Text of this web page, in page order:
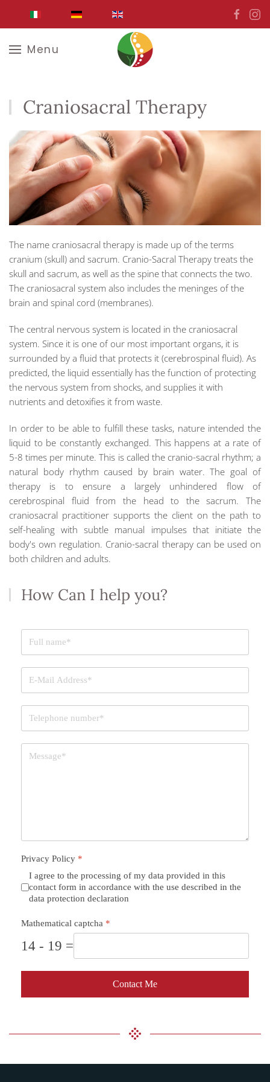
Menu
Craniosacral Therapy
The name craniosacral therapy is made up of the terms
cranium (skull) and sacrum. Cranio-Sacral Therapy treats the
skull and sacrum, as well as the spine that connects the two.
The craniosacral system also includes the meninges of the
brain and spinal cord (membranes).
The central nervous system is located in the craniosacral
system. Since it is one of our most important organs, it is
surrounded by a fluid that protects it (cerebrospinal fluid). As
predicted, the liquid essentially has the function of protecting
the nervous system from shocks, and supplies it with
nutrients and detoxifies it from waste.
In order to be able to fulfill these tasks, nature intended the
liquid to be constantly exchanged. This happens at a rate of
5-8 times per minute. This is called the cranio-sacral rhythm; a
natural body rhythm caused by brain water. The goal of
therapy is to ensure a largely unhindered flow of
cerebrospinal fluid from the head to the sacrum. The
craniosacral practitioner supports the client on the path to
self-healing with subtle manual impulses that initiate the
body's own regulation. Cranio-sacral therapy can be used on
both children and adults.
How Can I help you?
Privacy Policy *
I agree to the processing of my data provided in this
contact form in accordance with the use described in the
data protection declaration
Mathematical captcha *
14 - 19 =
Contact Me